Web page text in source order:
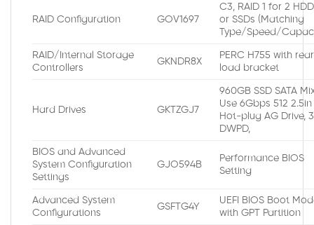
RAID Configuration GOV1697
C3, RAID 1 for 2
or SSDs (Matching
Type/Speed/
RAID/Internal Storage
Controllers
GKNDR8X
PERC H755 with rear
load bracket
Hard Drives GKTZGJ7
960GB SSD SATA
Use 6Gbps 512 2.5in
Hot-plug AG Drive, 3
DWPD,
BIOS and Advanced
System Configuration
Settings
GJO594B
Performance BIOS
Setting
Advanced System
Configurations
GSFTG4Y
UEFI BIOS Boot
with GPT Partition